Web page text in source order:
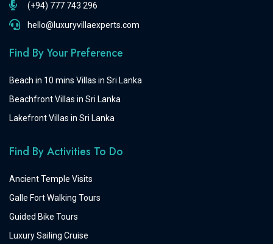
(+94) 777 743 296
hello@luxuryvillaexperts.com
Find By Your Preference
Beach in 10 mins Villas in Sri Lanka
Beachfront Villas in Sri Lanka
Lakefront Villas in Sri Lanka
Find By Activities To Do
Ancient Temple Visits
Galle Fort Walking Tours
Guided Bike Tours
Luxury Sailing Cruise